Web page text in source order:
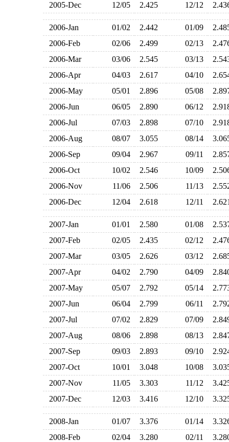
2005-Dec
12/05 2.425 12/12
2006-Jan 01/02 2.442 01/09
2006-Feb
02/06 2.499 02/13
2006-Mar
03/06 2.545 03/13
2006-Apr
04/03 2.617 04/10
2006-May
05/01 2.896 05/08
2006-Jun
06/05 2.890 06/12
2006-Jul
07/03 2.898 07/10
2006-Aug
08/07 3.055 08/14
2006-Sep
09/04 2.967 09/11
2006-Oct
10/02 2.546 10/09
2006-Nov
11/06 2.506 11/13
2006-Dec
12/04 2.618 12/11
2007-Jan 01/01 2.580 01/08
2007-Feb
02/05 2.435 02/12
2007-Mar
03/05 2.626 03/12
2007-Apr
04/02 2.790 04/09
2007-May
05/07 2.792 05/14
2007-Jun
06/04 2.799 06/11
2007-Jul
07/02 2.829 07/09
2007-Aug
08/06 2.898 08/13
2007-Sep
09/03 2.893 09/10
2007-Oct
10/01 3.048 10/08
2007-Nov
11/05 3.303 11/12
2007-Dec
12/03 3.416 12/10
2008-Jan 01/07 3.376 01/14
2008-Feb
02/04 3.280 02/11